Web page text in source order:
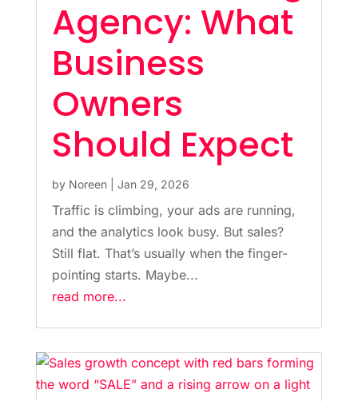
Agency: What
Business
Owners
Should Expect
by Noreen| Jan 29, 2026
Traffic is climbing, your ads are running,
and the analytics look busy. But sales?
Still flat. That’s usually when the finger-
pointing starts. Maybe...
read more...